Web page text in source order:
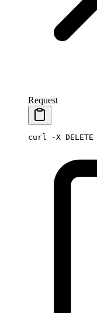
Request
curl -X DELETE